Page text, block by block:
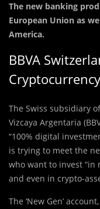
The new banking
European Union as
America.
BBVA
The Swiss subsidiary
Vizcaya Argentaria
“100% digital
is trying to meet the
who want to invest “in
and even in crypto-
The ‘New Gen’ account,